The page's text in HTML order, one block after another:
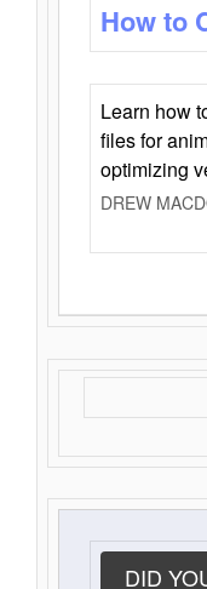
How to
Learn how
files for
optimizing
DREW
DID